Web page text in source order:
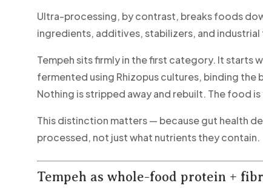
Ultra-processing, by contrast, breaks foods
ingredients, additives, stabilizers, and
Tempeh sits firmly in the first category. It starts
fermented using Rhizopus cultures, binding the
Nothing is stripped away and rebuilt. The food
This distinction matters — because gut health
processed, not just what nutrients they contain.
Tempeh as whole-food protein +